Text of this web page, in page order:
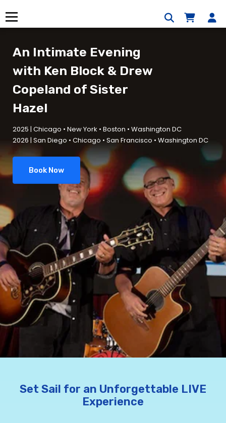
to
content
Menu
An Intimate Evening
with Ken Block & Drew
Copeland of Sister
Hazel
2025 | Chicago • New York • Boston • Washington DC
2026 | San Diego • Chicago • San Francisco • Washington DC
Book Now
Set Sail for an Unforgettable LIVE
Experience